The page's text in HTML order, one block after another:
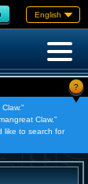
English
?
Claw."
like to search for